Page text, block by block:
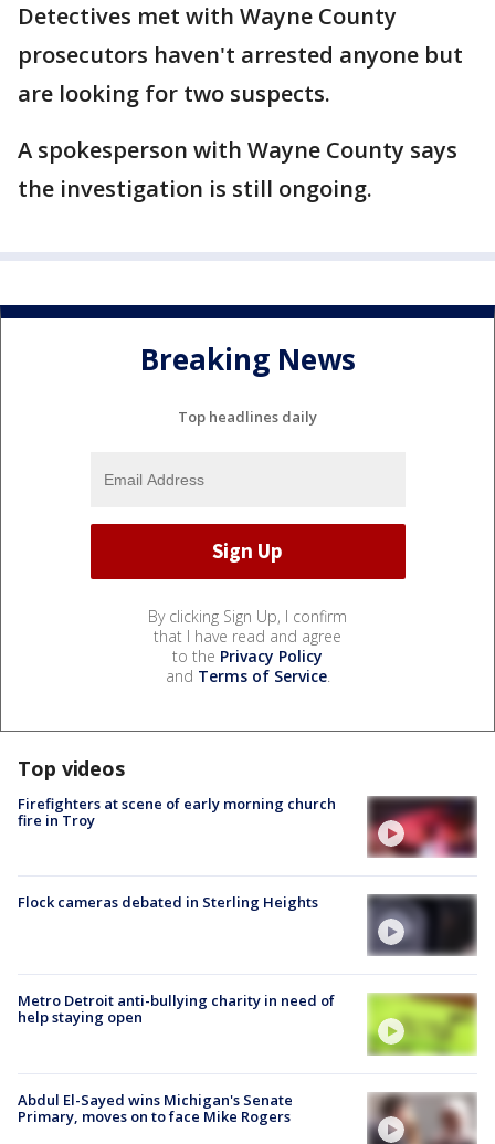
Detectives met with Wayne County
prosecutors haven't arrested anyone but
are looking for two suspects.
A spokesperson with Wayne County says
the investigation is still ongoing.
Breaking News
Top headlines daily
By clicking Sign Up, I confirm
that I have read and agree
to the Privacy Policy
and Terms of Service.
Top videos
Firefighters at scene of early morning church
fire in Troy
Flock cameras debated in Sterling Heights
Metro Detroit anti-bullying charity in need of
help staying open
Abdul El-Sayed wins Michigan's Senate
Primary, moves on to face Mike Rogers